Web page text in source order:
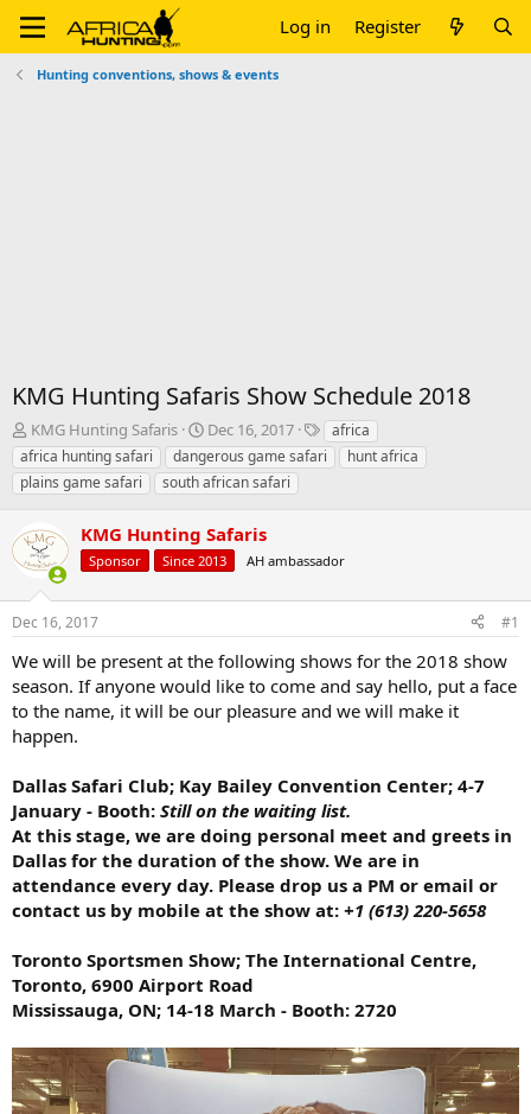
Log in Register
Hunting conventions, shows & events
KMG Hunting Safaris Show Schedule 2018
T
h
r
e
d
s
t
a
r
t
e
r
KMG Hunting Safaris
S
t
a
r
d
a
t
e
Dec 16, 2017
T
a
g
africa
africa hunting safari
dangerous game safari
hunt africa
plains game safari
south african safari
KMG Hunting Safaris
Sponsor Since 2013 AH ambassador
Dec 16, 2017 #1
We will be present at the following shows for the 2018 show
season. If anyone would like to come and say hello, put a face
to the name, it will be our pleasure and we will make it
happen.
Dallas Safari Club; Kay Bailey Convention Center; 4-7
January - Booth: Still on the waiting list.
At this stage, we are doing personal meet and greets in
Dallas for the duration of the show. We are in
attendance every day. Please drop us a PM or email or
contact us by mobile at the show at: +1 (613) 220-5658
Toronto Sportsmen Show; The International Centre,
Toronto, 6900 Airport Road
Mississauga, ON; 14-18 March - Booth: 2720